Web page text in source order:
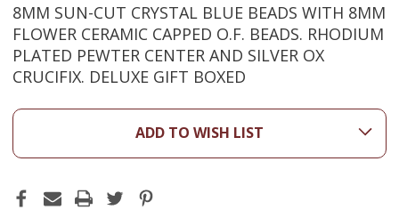
8MM SUN-CUT CRYSTAL BLUE BEADS WITH 8MM
FLOWER CERAMIC CAPPED O.F. BEADS. RHODIUM
PLATED PEWTER CENTER AND SILVER OX
CRUCIFIX. DELUXE GIFT BOXED
ADD TO WISH LIST